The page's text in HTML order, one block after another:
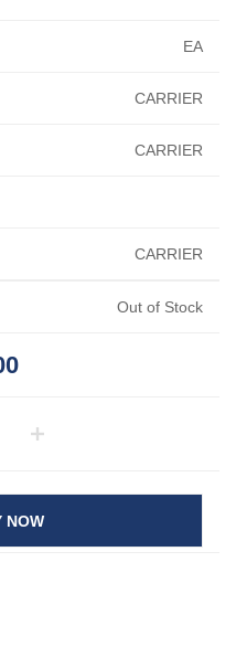
EA
CARRIER
CARRIER
CARRIER
Out of Stock
NOW